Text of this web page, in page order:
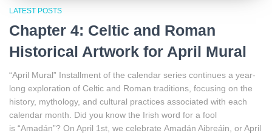
LATEST POSTS
Chapter 4: Celtic and Roman
Historical Artwork for April Mural
“April Mural” Installment of the calendar series continues a year-
long exploration of Celtic and Roman traditions, focusing on the
history, mythology, and cultural practices associated with each
calendar month. Did you know the Irish word for a fool
is “Amadán”? On April 1st, we celebrate Amadán Aibreáin, or April